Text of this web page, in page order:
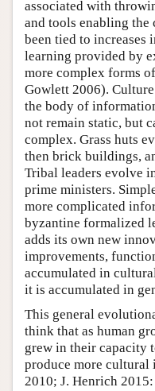
associated with
and tools enabling
been tied to increases
learning provided by
more complex forms
Gowlett 2006).
the body of
not remain static, but
complex. Grass huts
then brick buildings,
Tribal leaders evolve
prime ministers.
more complicated
byzantine formalized
adds its own new
improvements,
accumulated in
it is accumulated in
This general
think that as human
grew in their capacity
produce more
2010; J. Henrich